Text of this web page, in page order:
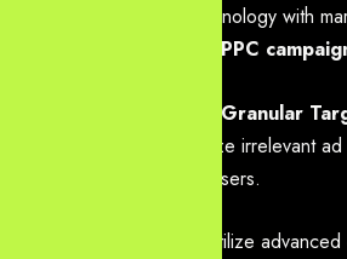
blending advanced technology with
PPC
Hyper-Local and Granular
mission is to minimize irrelevant
the most valuable users.
We utilize